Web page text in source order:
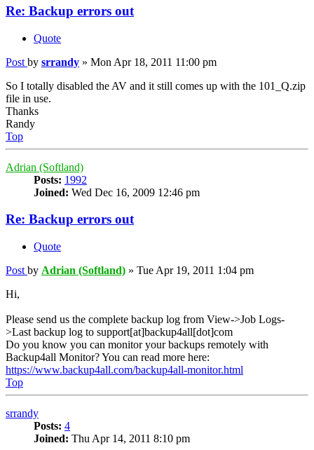
Re: Backup errors out
Quote
Post by srrandy » Mon Apr 18, 2011 11:00 pm
So I totally disabled the AV and it still comes up with the 101_Q.zip
file in use.
Thanks
Randy
Top
Adrian (Softland)
Posts: 1992
Joined: Wed Dec 16, 2009 12:46 pm
Re: Backup errors out
Quote
Post by Adrian (Softland) » Tue Apr 19, 2011 1:04 pm
Hi,
Please send us the complete backup log from View->Job Logs-
>Last backup log to support[at]backup4all[dot]com
Do you know you can monitor your backups remotely with
Backup4all Monitor? You can read more here:
https://www.backup4all.com/backup4all-monitor.html
Top
srrandy
Posts: 4
Joined: Thu Apr 14, 2011 8:10 pm